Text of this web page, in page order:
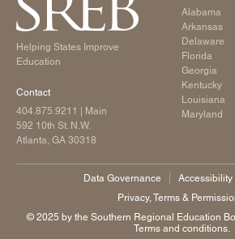
Helping States Improve
Education
Contact
404.875.9211
| Main
592 10th St. N.W.
Atlanta, GA 30318
Alabama
Arkansas
Delaware
Florida
Georgia
Kentucky
Louisiana
Maryland
Data Governance
Accessibility
Privacy, Terms &
©️ 2025 by the Southern Regional Education
Terms and conditions.